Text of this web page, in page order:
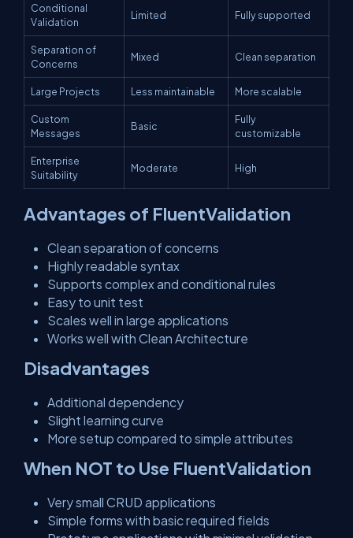
Conditional
Validation
Limited Fully supported
Separation of
Concerns
Mixed Clean separation
Large Projects Less maintainable More scalable
Custom
Messages
Basic
Fully
customizable
Enterprise
Suitability
Moderate High
Advantages of FluentValidation
Clean separation of concerns
Highly readable syntax
Supports complex and conditional rules
Easy to unit test
Scales well in large applications
Works well with Clean Architecture
Disadvantages
Additional dependency
Slight learning curve
More setup compared to simple attributes
When NOT to Use FluentValidation
Very small CRUD applications
Simple forms with basic required fields